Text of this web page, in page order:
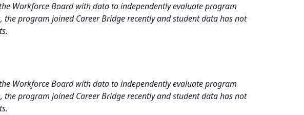
Workforce Board with data to independently evaluate program
program joined Career Bridge recently and student data has not
Workforce Board with data to independently evaluate program
program joined Career Bridge recently and student data has not